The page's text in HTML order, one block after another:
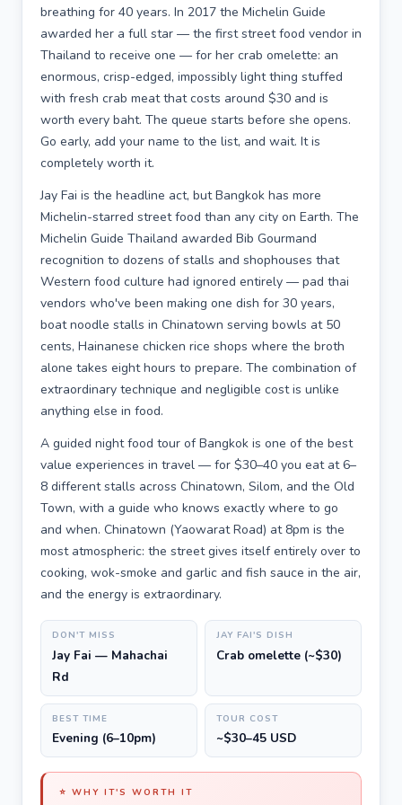
breathing for 40 years. In 2017 the Michelin Guide
awarded her a full star — the first street food vendor in
Thailand to receive one — for her crab omelette: an
enormous, crisp-edged, impossibly light thing stuffed
with fresh crab meat that costs around $30 and is
worth every baht. The queue starts before she opens.
Go early, add your name to the list, and wait. It is
completely worth it.
Jay Fai is the headline act, but Bangkok has more
Michelin-starred street food than any city on Earth. The
Michelin Guide Thailand awarded Bib Gourmand
recognition to dozens of stalls and shophouses that
Western food culture had ignored entirely — pad thai
vendors who've been making one dish for 30 years,
boat noodle stalls in Chinatown serving bowls at 50
cents, Hainanese chicken rice shops where the broth
alone takes eight hours to prepare. The combination of
extraordinary technique and negligible cost is unlike
anything else in food.
A guided night food tour of Bangkok is one of the best
value experiences in travel — for $30–40 you eat at 6–
8 different stalls across Chinatown, Silom, and the Old
Town, with a guide who knows exactly where to go
and when. Chinatown (Yaowarat Road) at 8pm is the
most atmospheric: the street gives itself entirely over to
cooking, wok-smoke and garlic and fish sauce in the air,
and the energy is extraordinary.
DON'T MISS
Jay Fai — Mahachai
Rd
JAY FAI'S DISH
Crab omelette (~$30)
BEST TIME
Evening (6–10pm)
TOUR COST
~$30–45 USD
⭐ WHY IT'S WORTH IT